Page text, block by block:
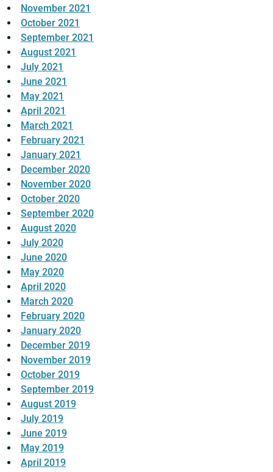
November 2021
October 2021
September 2021
August 2021
July 2021
June 2021
May 2021
April 2021
March 2021
February 2021
January 2021
December 2020
November 2020
October 2020
September 2020
August 2020
July 2020
June 2020
May 2020
April 2020
March 2020
February 2020
January 2020
December 2019
November 2019
October 2019
September 2019
August 2019
July 2019
June 2019
May 2019
April 2019